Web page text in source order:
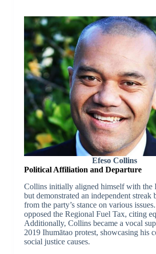
Efeso Collins
Political Affiliation and Departure
Collins initially aligned himself with the
but demonstrated an independent streak
from the party’s stance on various
opposed the Regional Fuel Tax, citing
Additionally, Collins became a vocal
2019 Ihumātao protest, showcasing his
social justice causes.